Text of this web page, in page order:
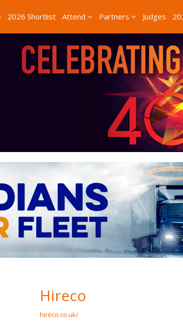
2026 Shortlist Attend Partners Judges
Hireco
hireco.co.uk/